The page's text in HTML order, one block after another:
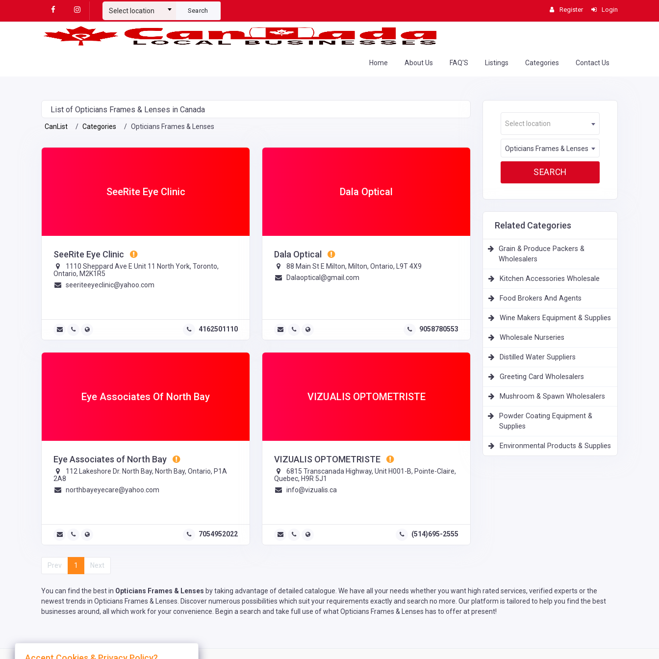
Select location Search Register Login
Home About Us FAQ'S Listings Categories Contact Us
List of Opticians Frames & Lenses in Canada
CanList Categories Opticians Frames & Lenses
SeeRite Eye Clinic
SeeRite Eye Clinic
1110 Sheppard Ave E Unit 11 North York, Toronto,
Ontario, M2K1R5
seeriteeyeclinic@yahoo.com
4162501110
Dala Optical
Dala Optical
88 Main St E Milton, Milton, Ontario, L9T 4X9
Dalaoptical@gmail.com
9058780553
Eye Associates Of North Bay
Eye Associates of North Bay
112 Lakeshore Dr. North Bay, North Bay, Ontario, P1A
2A8
northbayeyecare@yahoo.com
7054952022
VIZUALIS OPTOMETRISTE
VIZUALIS OPTOMETRISTE
6815 Transcanada Highway, Unit H001-B, Pointe-Claire,
Quebec, H9R 5J1
info@vizualis.ca
(514)695-2555
Prev 1 Next
Select location
Opticians Frames & Lenses
Related Categories
Grain & Produce Packers &
Wholesalers
Kitchen Accessories Wholesale
Food Brokers And Agents
Wine Makers Equipment & Supplies
Wholesale Nurseries
Distilled Water Suppliers
Greeting Card Wholesalers
Mushroom & Spawn Wholesalers
Powder Coating Equipment &
Supplies
Environmental Products & Supplies
You can find the best in Opticians Frames & Lenses by taking advantage of detailed catalogue. We have all your needs whether you want high rated services, verified experts or the
newest trends in Opticians Frames & Lenses. Discover numerous possibilities which suit your requirements exactly and search no more. Our platform is tailored to help you find the best
businesses around, all which work for your convenience. Begin a search and take full use of what Opticians Frames & Lenses has to offer at present!